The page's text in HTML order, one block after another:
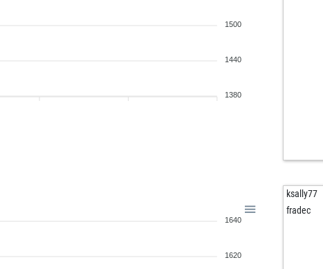
1500
1440
1380
1640
1620
ksally77
fradec